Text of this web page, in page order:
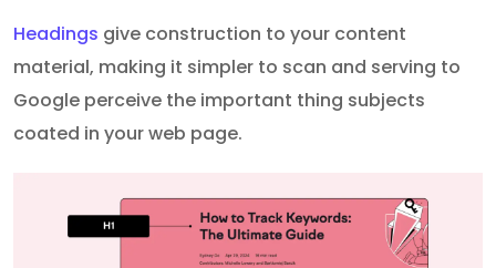
Headings give construction to your content
material, making it simpler to scan and serving to
Google perceive the important thing subjects
coated in your web page.